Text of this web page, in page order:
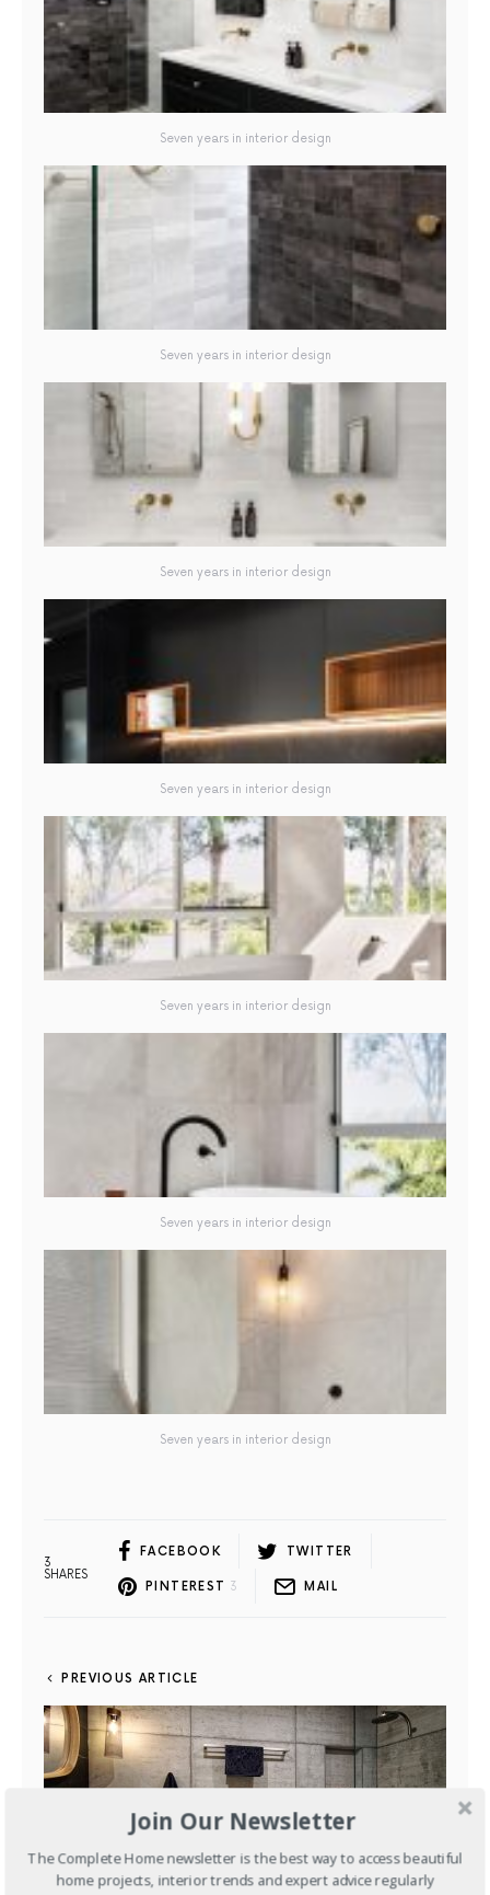
Seven years in interior design
Seven years in interior design
Seven years in interior design
Seven years in interior design
Seven years in interior design
Seven years in interior design
Seven years in interior design
3
SHARES
FACEBOOK TWITTER
PINTEREST 3 MAIL
PREVIOUS ARTICLE
Join Our Newsletter
The Complete Home newsletter is the best way to access beautiful
home projects, interior trends and expert advice regularly